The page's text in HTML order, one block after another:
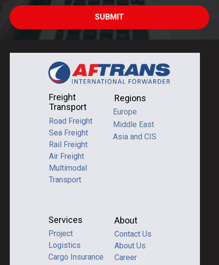
SUBMIT
Freight
Transport
About
Contact Us
About Us
Career
Road Freight
Sea Freight
Rail Freight
Air Freight
Multimodal
Transport
Services
Project
Logistics
Cargo Insurance
Regions
Europe
Middle East
Asia and CIS